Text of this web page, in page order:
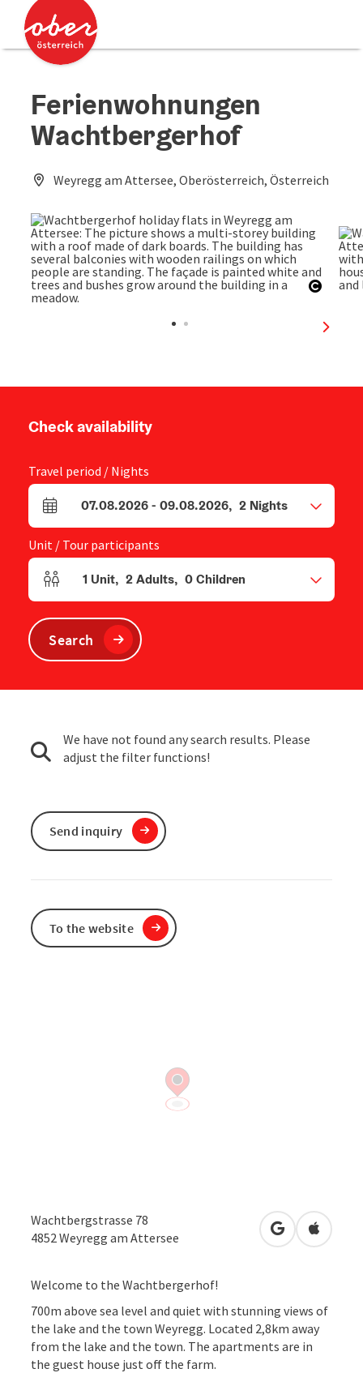
Accesskey
Accesskey
Ferienwohnungen
Wachtbergerhof
Weyregg am Attersee, Oberösterreich, Österreich
next
Wachtbergstrasse 78
4852 Weyregg am Attersee open inOpen in
Welcome to the Wachtbergerhof!
700m above sea level and quiet with stunning views of
the lake and the town Weyregg. Located 2,8km away
from the lake and the town. The apartments are in
the guest house just off the farm.
Check availability
Travel period / Nights
arrival and departure fields
07.08.2026- 09.08.2026, 2 Nights
Unit / Tour participants
Number of units and person fields
1 Unit, 2Adults, 0Children
Search
We have not found any search results. Please
adjust the filter functions!
Send inquiry
To the website